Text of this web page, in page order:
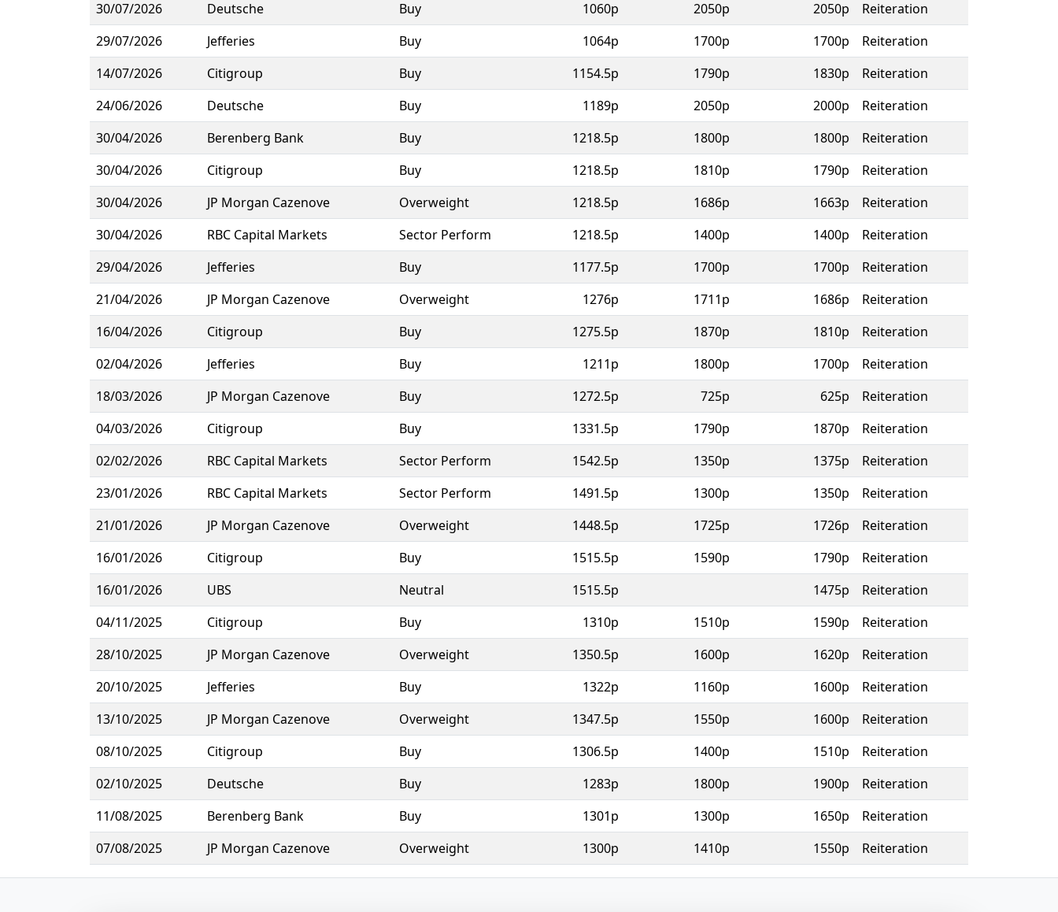
30/07/2026
Deutsche Buy 1060p 2050p 2050p
Reiteration
29/07/2026
Jefferies Buy 1064p 1700p 1700p
Reiteration
14/07/2026
Citigroup Buy 1154.5p 1790p 1830p
Reiteration
24/06/2026
Deutsche Buy 1189p 2050p 2000p
Reiteration
30/04/2026
Berenberg Bank Buy 1218.5p 1800p 1800p
Reiteration
30/04/2026
Citigroup Buy 1218.5p 1810p 1790p
Reiteration
30/04/2026
JP Morgan Cazenove Overweight 1218.5p 1686p 1663p
Reiteration
30/04/2026
RBC Capital Markets Sector Perform 1218.5p 1400p 1400p
Reiteration
29/04/2026
Jefferies Buy 1177.5p 1700p 1700p
Reiteration
21/04/2026
JP Morgan Cazenove Overweight 1276p 1711p 1686p
Reiteration
16/04/2026
Citigroup Buy 1275.5p 1870p 1810p
Reiteration
02/04/2026
Jefferies Buy 1211p 1800p 1700p
Reiteration
18/03/2026
JP Morgan Cazenove Buy 1272.5p 725p 625p
Reiteration
04/03/2026
Citigroup Buy 1331.5p 1790p 1870p
Reiteration
02/02/2026
RBC Capital Markets Sector Perform 1542.5p 1350p 1375p
Reiteration
23/01/2026
RBC Capital Markets Sector Perform 1491.5p 1300p 1350p
Reiteration
21/01/2026
JP Morgan Cazenove Overweight 1448.5p 1725p 1726p
Reiteration
16/01/2026
Citigroup Buy 1515.5p 1590p 1790p
Reiteration
16/01/2026
UBS Neutral 1515.5p 1475p
Reiteration
04/11/2025
Citigroup Buy 1310p 1510p 1590p
Reiteration
28/10/2025
JP Morgan Cazenove Overweight 1350.5p 1600p 1620p
Reiteration
20/10/2025
Jefferies Buy 1322p 1160p 1600p
Reiteration
13/10/2025
JP Morgan Cazenove Overweight 1347.5p 1550p 1600p
Reiteration
08/10/2025
Citigroup Buy 1306.5p 1400p 1510p
Reiteration
02/10/2025
Deutsche Buy 1283p 1800p 1900p
Reiteration
11/08/2025
Berenberg Bank Buy 1301p 1300p 1650p
Reiteration
07/08/2025
JP Morgan Cazenove Overweight 1300p 1410p 1550p Reiteration